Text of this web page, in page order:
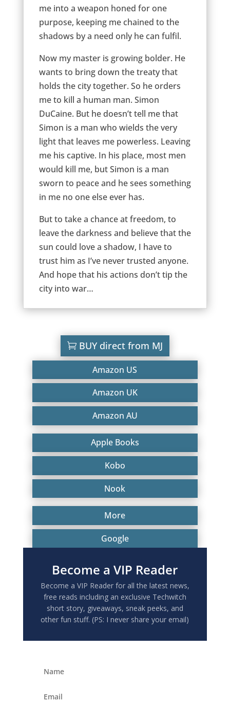
me into a weapon honed for one
purpose, keeping me chained to the
shadows by a need only he can fulfil.
Now my master is growing bolder. He
wants to bring down the treaty that
holds the city together. So he orders
me to kill a human man. Simon
DuCaine. But he doesn’t tell me that
Simon is a man who wields the very
light that leaves me powerless. Leaving
me his captive. In his place, most men
would kill me, but Simon is a man
sworn to peace and he sees something
in me no one else ever has.
But to take a chance at freedom, to
leave the darkness and believe that the
sun could love a shadow, I have to
trust him as I’ve never trusted anyone.
And hope that his actions don’t tip the
city into war…
BUY direct from MJ
Amazon US
Amazon UK
Amazon AU
Apple Books
Kobo
Nook
More
Google
Become a VIP Reader
Become a VIP Reader for all the latest news,
free reads including an exclusive Techwitch
short story, giveaways, sneak peeks, and
other fun stuff. (PS: I never share your email)